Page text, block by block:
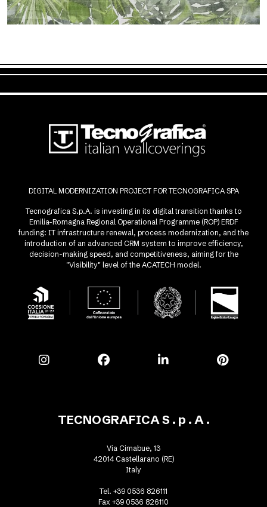
DIGITAL MODERNIZATION PROJECT FOR TECNOGRAFICA SPA
Tecnografica S.p.A. is investing in its digital transition thanks to
Emilia-Romagna Regional Operational Programme (ROP) ERDF
funding: IT infrastructure renewal, process modernization, and the
introduction of an advanced CRM system to improve efficiency,
decision-making speed, and competitiveness, aiming for the
"Visibility" level of the ACATECH model.
TECNOGRAFICA S . p . A .
Via Cimabue, 13
42014 Castellarano (RE)
Italy
Tel. +39 0536 826111
Fax +39 0536 826110